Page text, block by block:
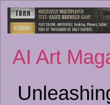
AI Art